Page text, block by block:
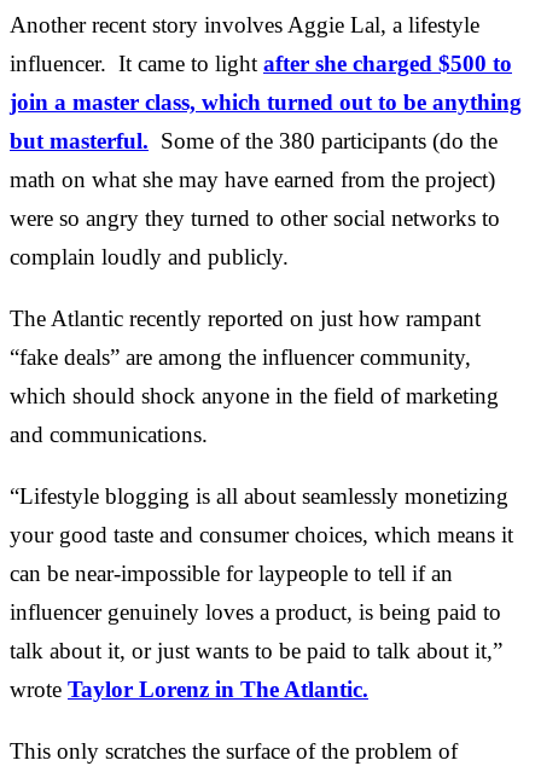
Another recent story involves Aggie Lal, a lifestyle
influencer. It came to light after she charged $500 to
join a master class, which turned out to be anything
but masterful. Some of the 380 participants (do the
math on what she may have earned from the project)
were so angry they turned to other social networks to
complain loudly and publicly.
The Atlantic recently reported on just how rampant
“fake deals” are among the influencer community,
which should shock anyone in the field of marketing
and communications.
“Lifestyle blogging is all about seamlessly monetizing
your good taste and consumer choices, which means it
can be near-impossible for laypeople to tell if an
influencer genuinely loves a product, is being paid to
talk about it, or just wants to be paid to talk about it,”
wrote Taylor Lorenz in The Atlantic.
This only scratches the surface of the problem of